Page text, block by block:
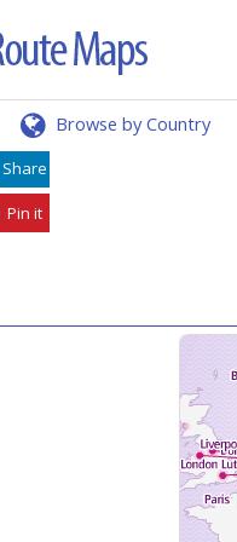
Browse by Country
Share
Pin it